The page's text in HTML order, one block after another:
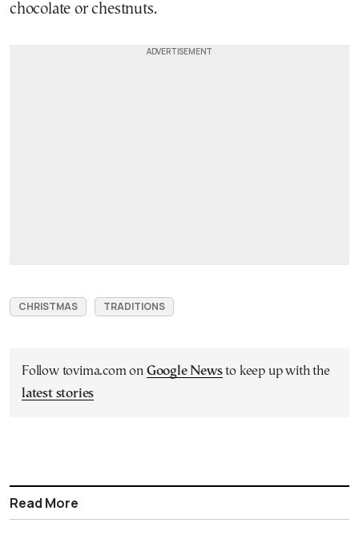
chocolate or chestnuts.
CHRISTMAS TRADITIONS
Follow tovima.com on Google Newsto keep up with the
latest stories
Read More